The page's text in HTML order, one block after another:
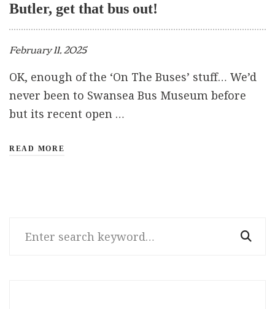
Butler, get that bus out!
February 11, 2025
OK, enough of the ‘On The Buses’ stuff… We’d
never been to Swansea Bus Museum before
but its recent open …
READ MORE
for: